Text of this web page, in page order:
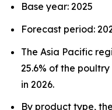
Base year: 2025
Forecast period:
The Asia Pacific
25.6% of the
in 2026.
By product type,